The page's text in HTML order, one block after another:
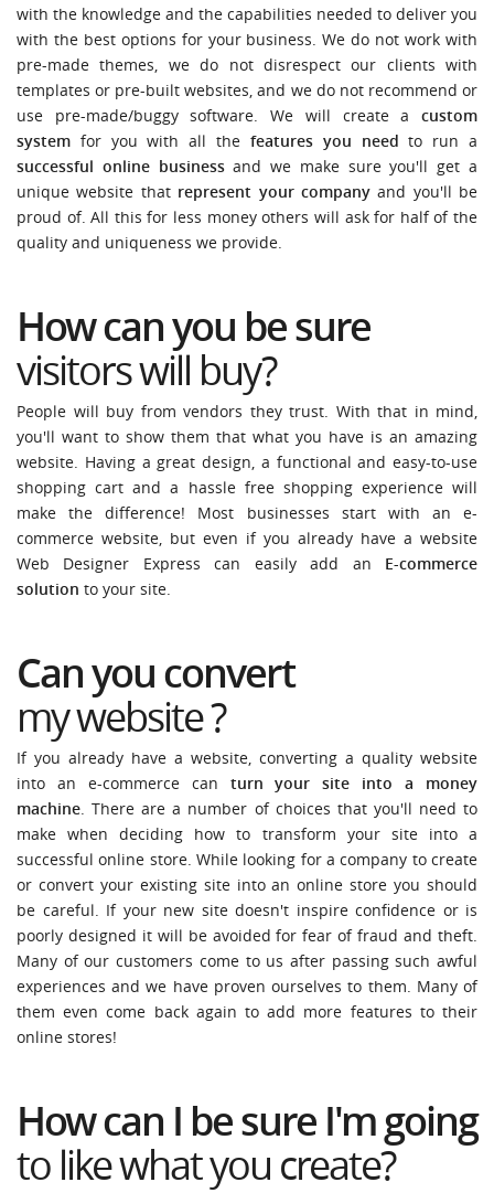
with the knowledge and the capabilities needed to deliver you
with the best options for your business. We do not work with
pre-made themes, we do not disrespect our clients with
templates or pre-built websites, and we do not recommend or
use pre-made/buggy software. We will create a custom
system for you with all the features you need to run a
successful online businessand we make sure you'll get a
unique website that represent your companyand you'll be
proud of. All this for less money others will ask for half of the
quality and uniqueness we provide.
How can you be sure
visitors will buy?
People will buy from vendors they trust. With that in mind,
you'll want to show them that what you have is an amazing
website. Having a great design, a functional and easy-to-use
shopping cart and a hassle free shopping experience will
make the difference! Most businesses start with an e-
commerce website, but even if you already have a website
Web Designer Express can easily add an E-commerce
solution to your site.
Can you convert
my website?
If you already have a website, converting a quality website
into an e-commerce can turn your site into a money
machine. There are a number of choices that you'll need to
make when deciding how to transform your site into a
successful online store. While looking for a company to create
or convert your existing site into an online store you should
be careful. If your new site doesn't inspire confidence or is
poorly designed it will be avoided for fear of fraud and theft.
Many of our customers come to us after passing such awful
experiences and we have proven ourselves to them. Many of
them even come back again to add more features to their
online stores!
How can I be sure I'm going
to like what you create?